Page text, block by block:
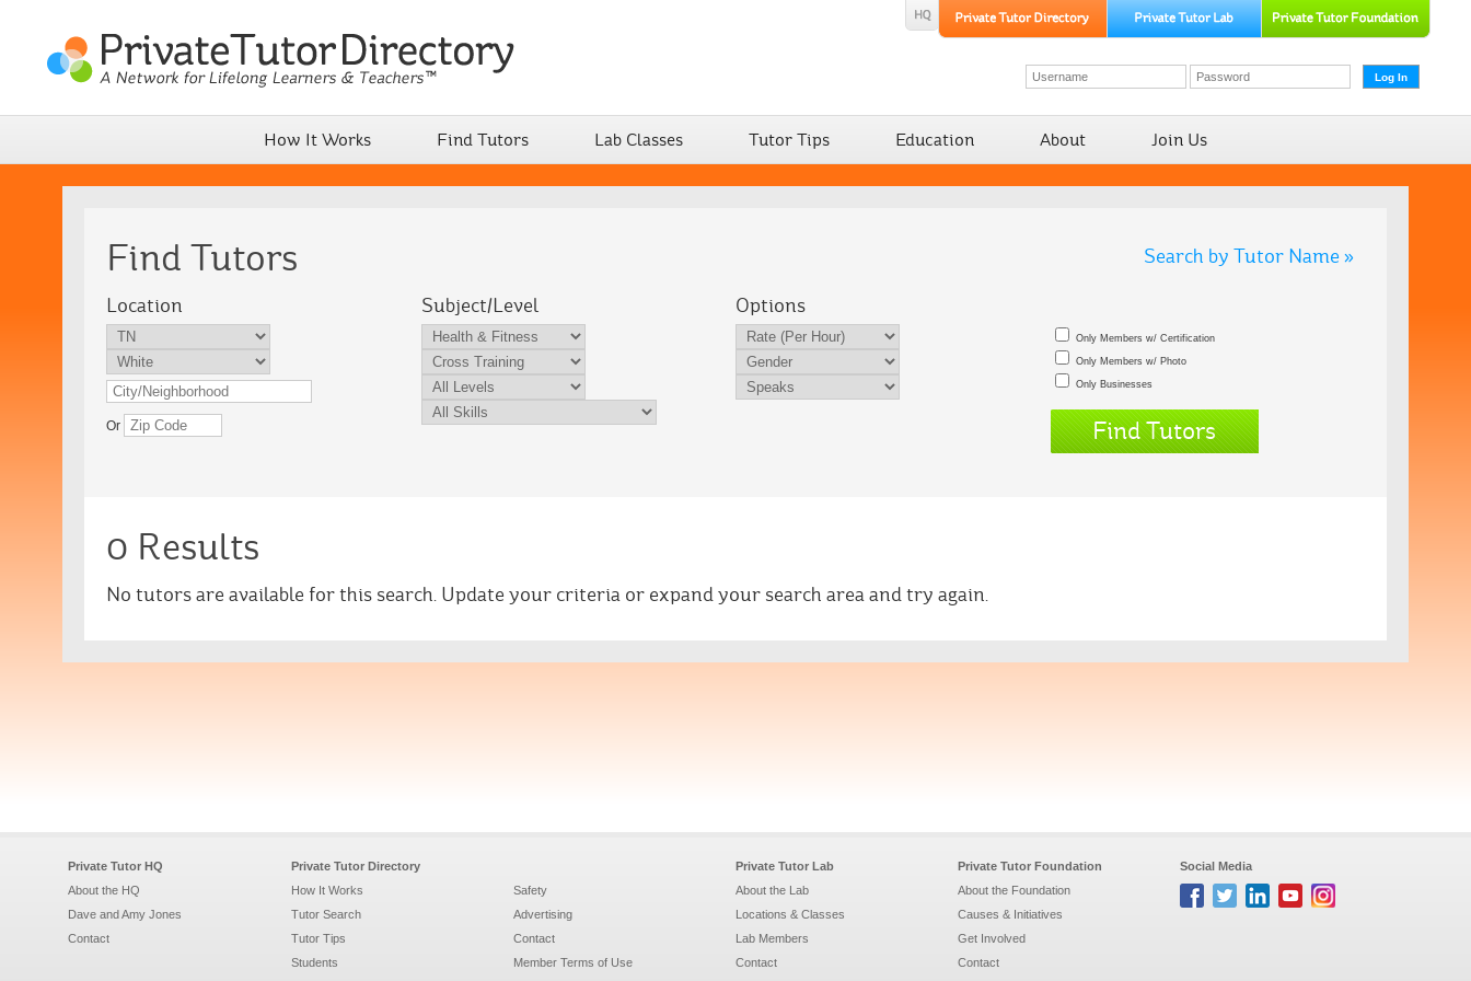
How It Works Find Tutors Lab Classes Tutor Tips Education About Join Us
Find Tutors Search by Tutor Name »
Location
Or
Subject/Level Options
Only Members w/ Certification
Only Members w/ Photo
Only Businesses
0 Results
No tutors are available for this search. Update your criteria or expand your search area and try again.
Private Tutor HQ
About the HQ
Dave and Amy Jones
Contact
Private Tutor Directory
How It Works
Tutor Search
Tutor Tips
Students
Safety
Advertising
Contact
Member Terms of Use
Private Tutor Lab
About the Lab
Locations & Classes
Lab Members
Contact
Private Tutor Foundation
About the Foundation
Causes & Initiatives
Get Involved
Contact
Social Media